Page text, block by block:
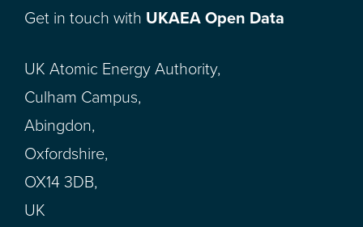
Get in touch with UKAEA Open Data
UK Atomic Energy Authority,
Culham Campus,
Abingdon,
Oxfordshire,
OX14 3DB,
UK